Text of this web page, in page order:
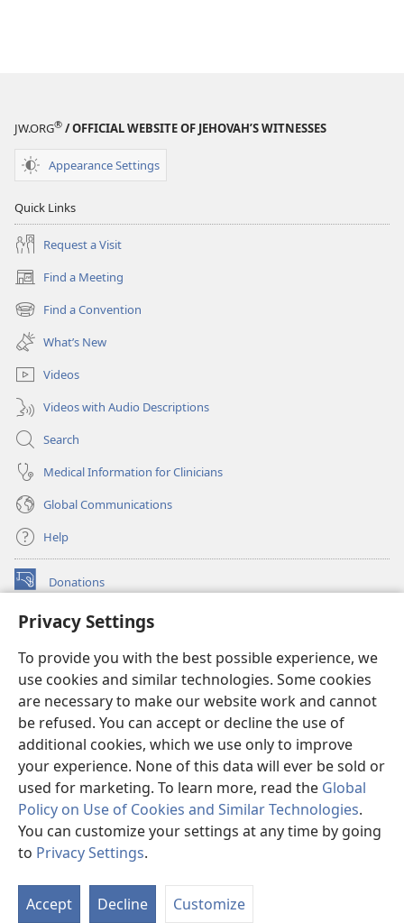
Privacy Settings
To provide you with the best possible experience, we
use cookies and similar technologies. Some cookies
are necessary to make our website work and cannot
be refused. You can accept or decline the use of
additional cookies, which we use only to improve
your experience. None of this data will ever be sold or
used for marketing. To learn more, read the Global
Policy on Use of Cookies and Similar Technologies.
You can customize your settings at any time by going
to Privacy Settings.
Accept Decline Customize
JW.ORG® / OFFICIAL WEBSITE OF JEHOVAH’S WITNESSES
Appearance Settings
Quick Links
Request a Visit
Find a Meeting
(opens
new
window)
Find a Convention
(opens
new
window)
What’s New
Videos
Videos with Audio Descriptions
Search
Medical Information for Clinicians
Global Communications
Help
Donations
(opens
window)Watchtower ONLINE LIBRARY™
new
window)JW Hub ®
(opens
new
window)JW Library ®
Watchtower Library
Copyright© 2026 Watch Tower Bible and Tract Society of Pennsylvania.
TERMS OF USE|